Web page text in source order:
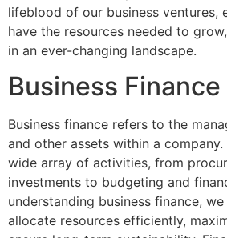
lifeblood of our business ventures,
have the resources needed to
in an ever-changing landscape.
Business Finance
Business finance refers to the
and other assets within a company.
wide array of activities, from
investments to budgeting and
understanding business finance,
allocate resources efficiently,